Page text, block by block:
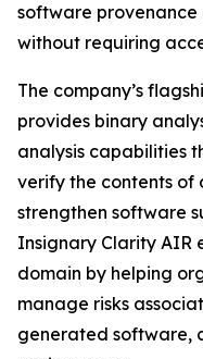
software
without requiring
The company’s
provides binary
analysis capabilities
verify the contents
strengthen software
Insignary Clarity AIR
domain by helping
manage risks
generated software,